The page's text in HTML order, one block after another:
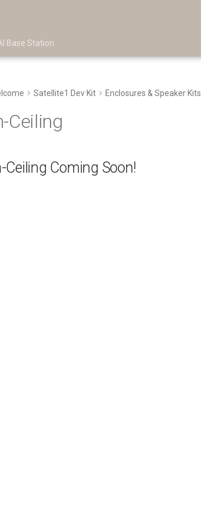
Base Station
Satellite1 Dev Kit Enclosures & Speaker Kits
Ceiling
Ceiling Coming Soon!